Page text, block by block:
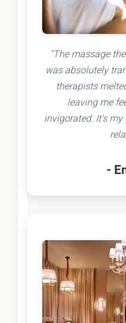
"The massage
was absolutely
therapists
leaving me
invigorated. It's
-